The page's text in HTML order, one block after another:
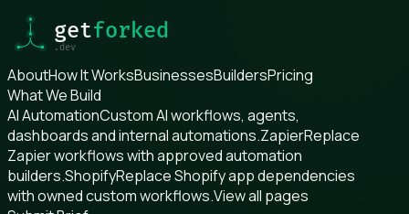
AboutHow It WorksBusinessesBuildersPricing
What We Build
AI AutomationCustom AI workflows, agents,
dashboards and internal automations.ZapierReplace
Zapier workflows with approved automation
builders.ShopifyReplace Shopify app dependencies
with owned custom workflows.View all pages